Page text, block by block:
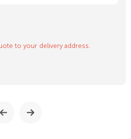
to your delivery address.